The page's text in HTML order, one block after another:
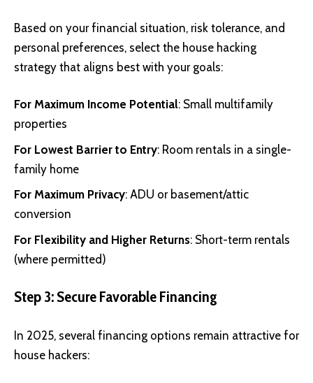
Based on your financial situation, risk tolerance, and
personal preferences, select the house hacking
strategy that aligns best with your goals:
For Maximum Income Potential: Small multifamily
properties
For Lowest Barrier to Entry: Room rentals in a single-
family home
For Maximum Privacy: ADU or basement/attic
conversion
For Flexibility and Higher Returns: Short-term rentals
(where permitted)
Step 3: Secure Favorable Financing
In 2025, several financing options remain attractive for
house hackers: